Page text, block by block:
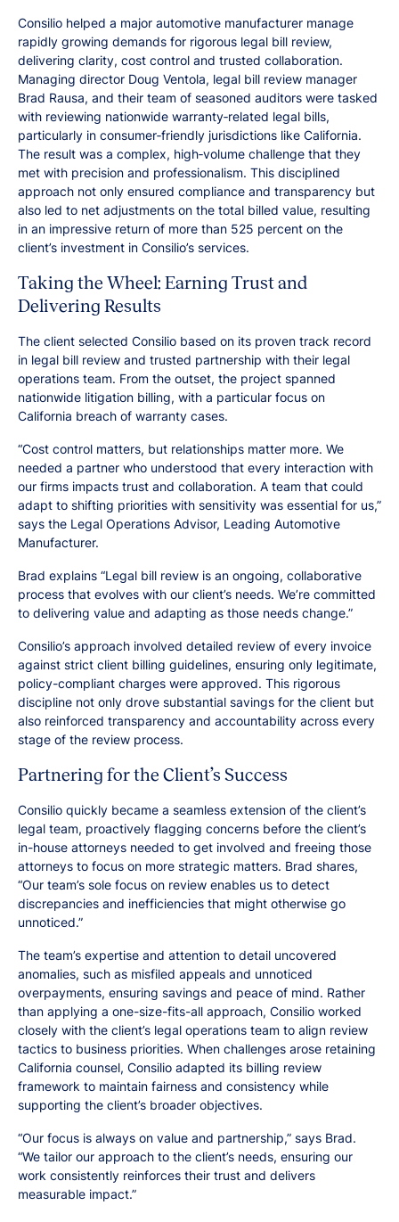
Consilio helped a major automotive manufacturer manage
rapidly growing demands for rigorous legal bill review,
delivering clarity, cost control and trusted collaboration.
Managing director Doug Ventola, legal bill review manager
Brad Rausa, and their team of seasoned auditors were tasked
with reviewing nationwide warranty‑related legal bills,
particularly in consumer‑friendly jurisdictions like California.
The result was a complex, high‑volume challenge that they
met with precision and professionalism. This disciplined
approach not only ensured compliance and transparency but
also led to net adjustments on the total billed value, resulting
in an impressive return of more than 525 percent on the
client’s investment in Consilio’s services.
Taking the Wheel: Earning Trust and
Delivering Results
The client selected Consilio based on its proven track record
in legal bill review and trusted partnership with their legal
operations team. From the outset, the project spanned
nationwide litigation billing, with a particular focus on
California breach of warranty cases.
“Cost control matters, but relationships matter more. We
needed a partner who understood that every interaction with
our firms impacts trust and collaboration. A team that could
adapt to shifting priorities with sensitivity was essential for us,”
says the Legal Operations Advisor, Leading Automotive
Manufacturer.
Brad explains “Legal bill review is an ongoing, collaborative
process that evolves with our client’s needs. We’re committed
to delivering value and adapting as those needs change.”
Consilio’s approach involved detailed review of every invoice
against strict client billing guidelines, ensuring only legitimate,
policy-compliant charges were approved. This rigorous
discipline not only drove substantial savings for the client but
also reinforced transparency and accountability across every
stage of the review process.
Partnering for the Client’s Success
Consilio quickly became a seamless extension of the client’s
legal team, proactively flagging concerns before the client’s
in-house attorneys needed to get involved and freeing those
attorneys to focus on more strategic matters. Brad shares,
“Our team’s sole focus on review enables us to detect
discrepancies and inefficiencies that might otherwise go
unnoticed.”
The team’s expertise and attention to detail uncovered
anomalies, such as misfiled appeals and unnoticed
overpayments, ensuring savings and peace of mind. Rather
than applying a one-size-fits-all approach, Consilio worked
closely with the client’s legal operations team to align review
tactics to business priorities. When challenges arose retaining
California counsel, Consilio adapted its billing review
framework to maintain fairness and consistency while
supporting the client’s broader objectives.
“Our focus is always on value and partnership,” says Brad.
“We tailor our approach to the client’s needs, ensuring our
work consistently reinforces their trust and delivers
measurable impact.”